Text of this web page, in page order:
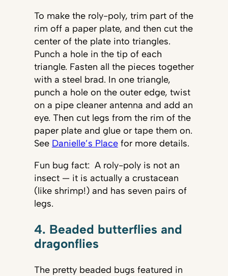
To make the roly-poly, trim part of the
rim off a paper plate, and then cut the
center of the plate into triangles.
Punch a hole in the tip of each
triangle. Fasten all the pieces together
with a steel brad. In one triangle,
punch a hole on the outer edge, twist
on a pipe cleaner antenna and add an
eye. Then cut legs from the rim of the
paper plate and glue or tape them on.
See Danielle’s Placefor more details.
Fun bug fact: A roly-poly is not an
insect — it is actually a crustacean
(like shrimp!) and has seven pairs of
legs.
4. Beaded butterflies and
dragonflies
The pretty beaded bugs featured in